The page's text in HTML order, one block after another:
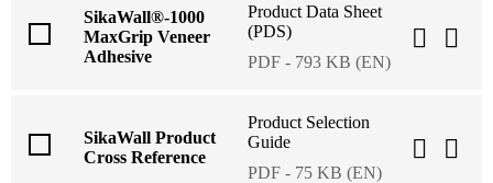
SikaWall®-1000
MaxGrip Veneer
Adhesive
Product Data Sheet
(PDS)
PDF - 793 KB (EN)
SikaWall Product
Cross Reference
Product Selection
Guide
PDF - 75 KB (EN)